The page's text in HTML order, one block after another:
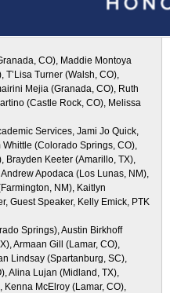
CO), Maddie Montoya
T’Lisa Turner (Walsh, CO),
Mejia (Granada, CO), Ruth
(Castle Rock, CO), Melissa
Services, Jami Jo Quick,
(Colorado Springs, CO),
Brayden Keeter (Amarillo, TX),
Apodaca (Los Lunas, NM),
NM), Kaitlyn
Guest Speaker, Kelly Emick, PTK
Springs), Austin Birkhoff
Armaan Gill (Lamar, CO),
Lindsay (Spartanburg, SC),
Alina Lujan (Midland, TX),
Kenna McElroy (Lamar, CO),